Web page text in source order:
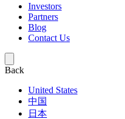
Investors
Partners
Blog
Contact Us
Back
United States
中国
日本